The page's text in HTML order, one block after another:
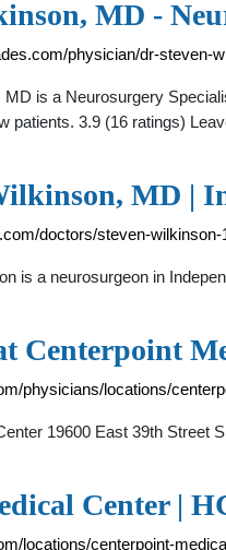
MD -
physician/dr-steven-
is a Neurosurgery
patients. 3.9 (16 ratings)
MD |
doctors/steven-wilkinson-
is a neurosurgeon in
Centerpoint
physicians/locations/
19600 East 39th Street
Center |
locations/centerpoint-